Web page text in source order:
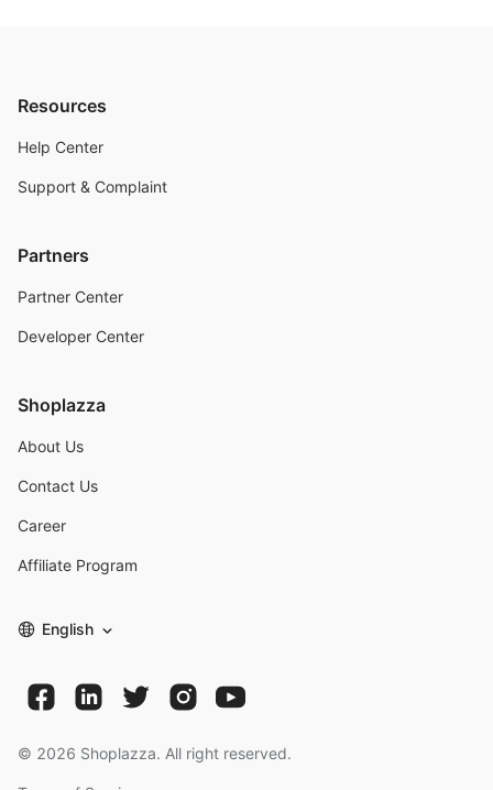
Resources
Help Center
Support & Complaint
Partners
Partner Center
Developer Center
Shoplazza
About Us
Contact Us
Career
Affiliate Program
English
© 2026 Shoplazza. All right reserved.